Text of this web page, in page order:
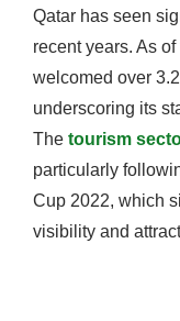
Qatar has seen
recent years. As
welcomed over
underscoring its
The tourism
particularly
Cup 2022, which
visibility and